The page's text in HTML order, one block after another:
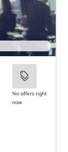
No offers right
now